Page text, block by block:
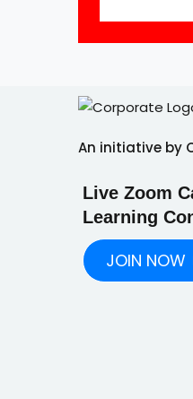
An initiative by
Live Zoom
Learning
JOIN NOW